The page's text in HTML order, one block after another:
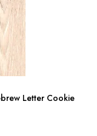
Letter Cookie